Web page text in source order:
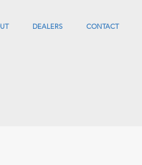
DEALERS CONTACT